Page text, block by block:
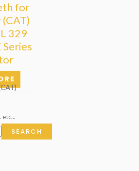
etc...
SEARCH
for
329